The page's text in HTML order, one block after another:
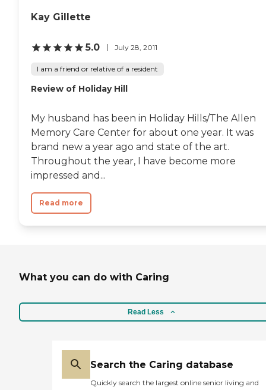
therapists are on staff to
therapy/rehabilitation,
services, and assistance with
(ADLs). The center also has
health care, which is crucial
for residents requiring
memory care and other
specialized attention.
General and medical
transportation services are
available, making it easier
appointments and outings
without the stress of
needs of its residents,
ensuring a supportive and
Kay Gillette
5.0 July 28, 2011
I am a friend or relative of a resident
Review of Holiday Hill
My husband has been in Holiday Hills/The Allen
Memory Care Center for about one year. It was
brand new a year ago and state of the art.
Throughout the year, I have become more
impressed and...
Read more
What you can do with Caring
Read Less
Search the Caring database
Quickly search the largest online senior living and